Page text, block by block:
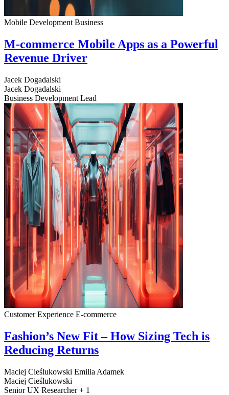
Mobile Development Business
M-commerce Mobile Apps as a Powerful
Revenue Driver
Jacek Dogadalski
Jacek Dogadalski
Business Development Lead
Customer Experience E-commerce
Fashion’s New Fit – How Sizing Tech is
Reducing Returns
Maciej Cieślukowski Emilia Adamek
Maciej Cieślukowski
Senior UX Researcher + 1